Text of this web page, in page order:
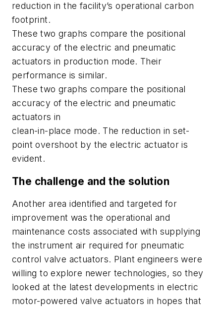
reduction in the facility’s operational carbon
footprint.
These two graphs compare the positional
accuracy of the electric and pneumatic
actuators in production mode. Their
performance is similar.
These two graphs compare the positional
accuracy of the electric and pneumatic
actuators in
clean-in-place mode. The reduction in set-
point overshoot by the electric actuator is
evident.
The challenge and the solution
Another area identified and targeted for
improvement was the operational and
maintenance costs associated with supplying
the instrument air required for pneumatic
control valve actuators. Plant engineers were
willing to explore newer technologies, so they
looked at the latest developments in electric
motor-powered valve actuators in hopes that